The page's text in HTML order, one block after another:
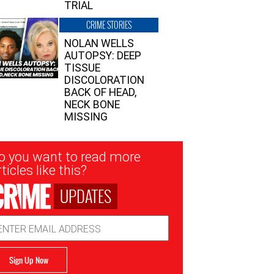
TRIAL
CRIME STORIES
NOLAN WELLS
AUTOPSY: DEEP
TISSUE
DISCOLORATION
BACK OF HEAD,
NECK BONE
MISSING
you want to read more
like this?
UPDATES
Sign Up Now